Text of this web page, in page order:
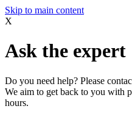
Skip to main content
X
Ask the expert
Do you need help? Please
We aim to get back to you with
hours.